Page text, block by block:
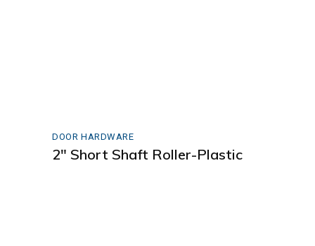
DOOR HARDWARE
2″ Short Shaft Roller-Plastic